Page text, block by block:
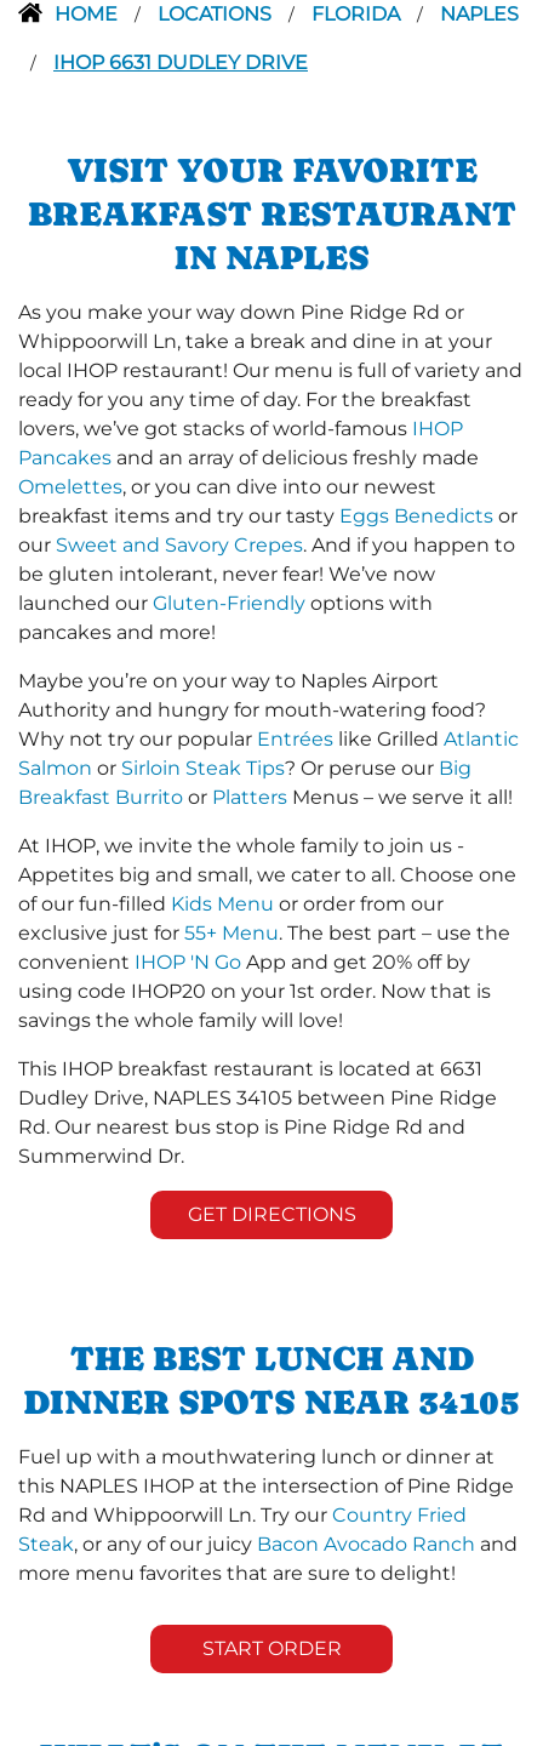
HOME / LOCATIONS / FLORIDA / NAPLES
/ IHOP 6631 DUDLEY DRIVE
VISIT YOUR FAVORITE
BREAKFAST RESTAURANT
IN NAPLES
As you make your way down Pine Ridge Rd or
Whippoorwill Ln, take a break and dine in at your
local IHOP restaurant! Our menu is full of variety and
ready for you any time of day. For the breakfast
lovers, we’ve got stacks of world-famous IHOP
Pancakes and an array of delicious freshly made
Omelettes, or you can dive into our newest
breakfast items and try our tasty Eggs Benedicts or
our Sweet and Savory Crepes. And if you happen to
be gluten intolerant, never fear! We’ve now
launched our Gluten-Friendly options with
pancakes and more!
Maybe you’re on your way to Naples Airport
Authority and hungry for mouth-watering food?
Why not try our popular Entrées like Grilled Atlantic
Salmon or Sirloin Steak Tips? Or peruse our Big
Breakfast Burrito or Platters Menus – we serve it all!
At IHOP, we invite the whole family to join us -
Appetites big and small, we cater to all. Choose one
of our fun-filled Kids Menu or order from our
exclusive just for 55+ Menu. The best part – use the
convenient IHOP 'N Go App and get 20% off by
using code IHOP20 on your 1st order. Now that is
savings the whole family will love!
This IHOP breakfast restaurant is located at 6631
Dudley Drive, NAPLES 34105 between Pine Ridge
Rd. Our nearest bus stop is Pine Ridge Rd and
Summerwind Dr.
GET DIRECTIONS
THE BEST LUNCH AND
DINNER SPOTS NEAR 34105
Fuel up with a mouthwatering lunch or dinner at
this NAPLES IHOP at the intersection of Pine Ridge
Rd and Whippoorwill Ln. Try our Country Fried
Steak, or any of our juicy Bacon Avocado Ranch and
more menu favorites that are sure to delight!
START ORDER